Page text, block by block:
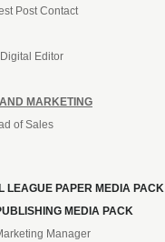
Post Contact
Editor
MARKETING
of Sales
LEAGUE PAPER MEDIA PACK
MEDIA PACK
Manager